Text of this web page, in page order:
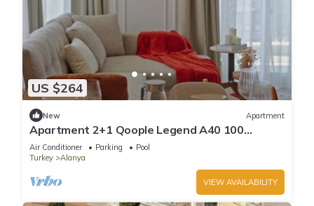
US $264
New Apartment
Apartment 2+1 Qoople Legend A40 100
meters from the sea
Air Conditioner Parking
Pool
Turkey
Alanya
VIEW AVAILABILITY